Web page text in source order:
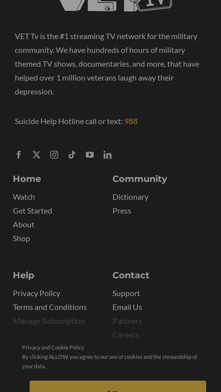
VET Tv is the #1 streaming TV network for the military
community. We have hundreds of hours of military
themed TV shows, documentaries, and more, that have
helped over 1 million veterans laugh away their
depression.
Suicide Help Hotline call or text: 988
Home
Watch
Get Started
About
Shop
Community
Dictionary
Press
Help
Privacy Policy
Terms and Conditions
Manage Subscription
Contact
Support
Email Us
Partners
Careers
Privacy and Cookie Policy
By clicking ALLOW, you agree to our use of cookies and the stewardship of
your data.